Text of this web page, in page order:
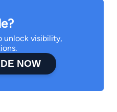
unlock visibility,
NOW